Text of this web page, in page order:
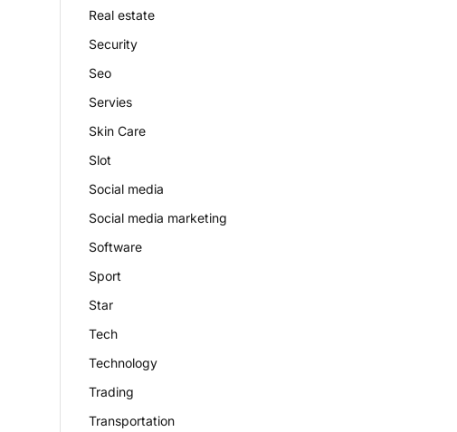
Real estate
Security
Seo
Servies
Skin Care
Slot
Social media
Social media marketing
Software
Sport
Star
Tech
Technology
Trading
Transportation